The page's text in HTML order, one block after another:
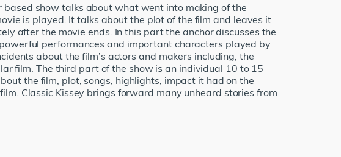
show talks about what went into making of the
is played. It talks about the plot of the film and leaves it
after the movie ends. In this part the anchor discusses the
performances and important characters played by
about the film’s actors and makers including, the
film. The third part of the show is an individual 10 to 15
the film, plot, songs, highlights, impact it had on the
Classic Kissey brings forward many unheard stories from